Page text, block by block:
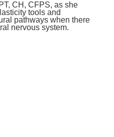
CH, CFPS, as she
tools and
pathways when there
nervous system.